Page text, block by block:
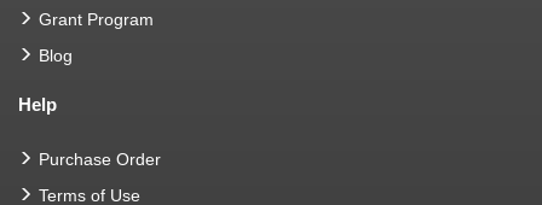
Grant Program
Blog
Help
Purchase Order
Terms of Use